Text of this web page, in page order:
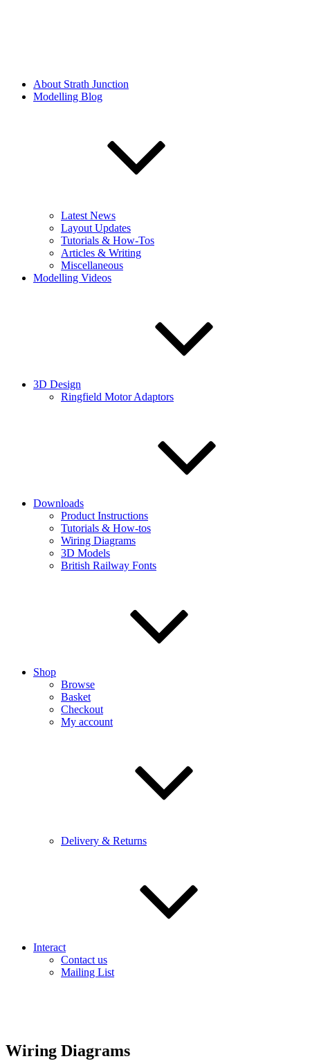
About Strath Junction
Modelling Blog
Latest News
Layout Updates
Tutorials & How-Tos
Articles & Writing
Miscellaneous
Modelling Videos
3D Design
Ringfield Motor Adaptors
Downloads
Product Instructions
Tutorials & How-tos
Wiring Diagrams
3D Models
British Railway Fonts
Shop
Browse
Basket
Checkout
My account
Delivery & Returns
Interact
Contact us
Mailing List
Wiring Diagrams